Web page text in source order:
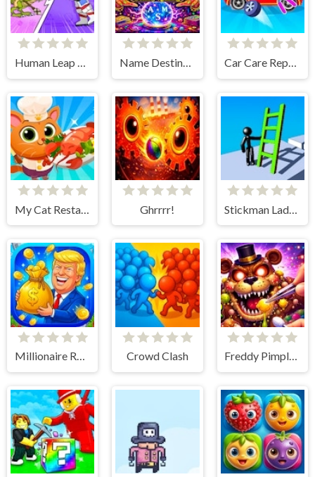
Human Leap Evolution Name Destiny Reading Car Care Repair DuDu Mechanic
My Cat Restaurant Ghrrrr!
Millionaire Runner Crowd Clash Freddy Pimple Popper